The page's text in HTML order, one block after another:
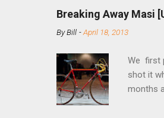
Breaking Away Masi
ByBill -April 18, 2013
We first
shot it
months